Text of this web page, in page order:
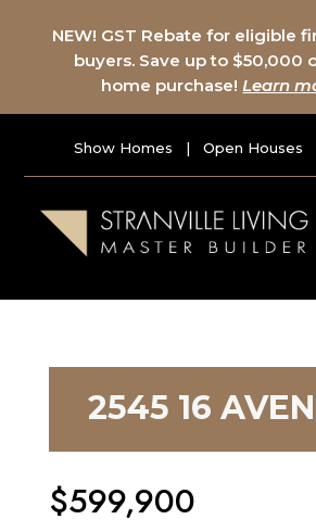
NEW! GST Rebate for eligible
buyers. Save up to $50,000
home purchase!Learn
Show Homes | Open Houses
2545 16
$599,900